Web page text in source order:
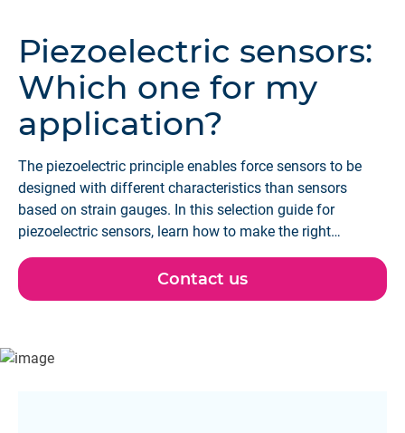
Piezoelectric sensors:
Which one for my
application?
The piezoelectric principle enables force sensors to be
designed with different characteristics than sensors
based on strain gauges. In this selection guide for
piezoelectric sensors, learn how to make the right
decision for your application.
Contact us